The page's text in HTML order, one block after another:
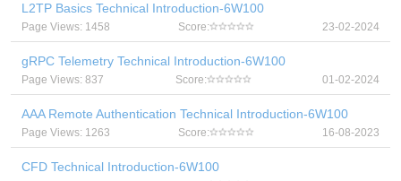
L2TP Basics Technical Introduction-6W100
Page Views: 1458 Score: 23-02-2024
gRPC Telemetry Technical Introduction-6W100
Page Views: 837 Score: 01-02-2024
AAA Remote Authentication Technical Introduction-6W100
Page Views: 1263 Score: 16-08-2023
CFD Technical Introduction-6W100